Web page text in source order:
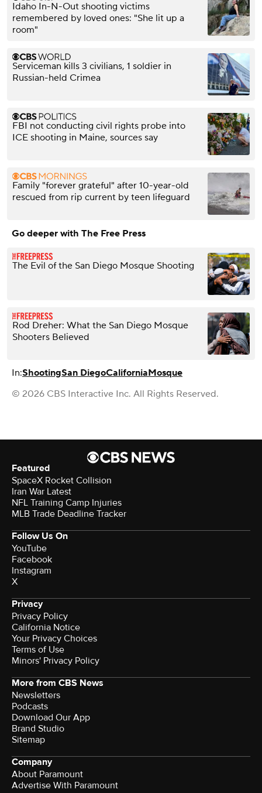
Idaho In-N-Out shooting victims
remembered by loved ones: "She lit up a
room"
Serviceman kills 3 civilians, 1 soldier in
Russian-held Crimea
FBI not conducting civil rights probe into
ICE shooting in Maine, sources say
Family "forever grateful" after 10-year-old
rescued from rip current by teen lifeguard
Go deeper with The Free Press
The Evil of the San Diego Mosque Shooting
Rod Dreher: What the San Diego Mosque
Shooters Believed
In:ShootingSan DiegoCaliforniaMosque
© 2026 CBS Interactive Inc. All Rights Reserved.
Featured
SpaceX Rocket Collision
Iran War Latest
NFL Training Camp Injuries
MLB Trade Deadline Tracker
Follow Us On
YouTube
Facebook
Instagram
X
Privacy
Privacy Policy
California Notice
Your Privacy Choices
Terms of Use
Minors' Privacy Policy
More from CBS News
Newsletters
Podcasts
Download Our App
Brand Studio
Sitemap
Company
About Paramount
Advertise With Paramount